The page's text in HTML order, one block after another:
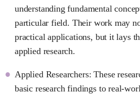
understanding fundamental
particular field. Their work may
practical applications, but it lays
applied research.
Applied Researchers: These
basic research findings to real-